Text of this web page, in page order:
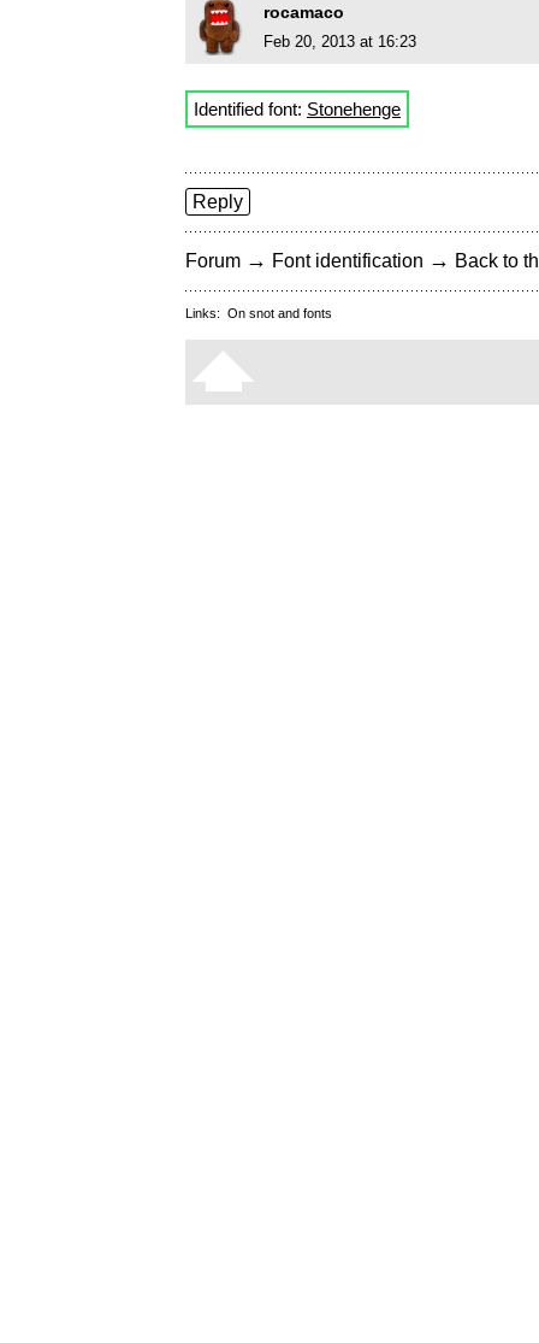
rocamaco
Feb 20, 2013 at 16:23
Identified font: Stonehenge
Reply
Forum → Font identification → Back to
Links: On snot and fonts